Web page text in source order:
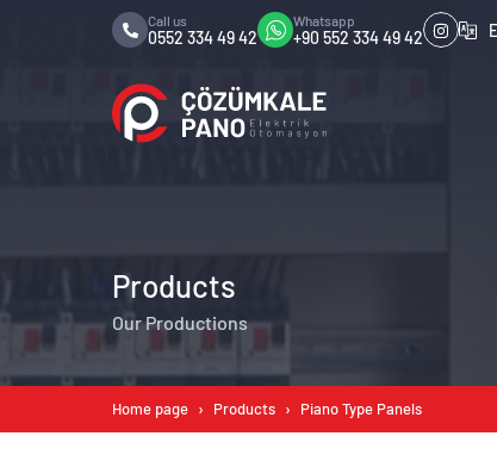
Call us
0552 334 49 42
Whatsapp
+90 552 334 49 42
Products
Our Productions
Home page Products Piano Type Panels